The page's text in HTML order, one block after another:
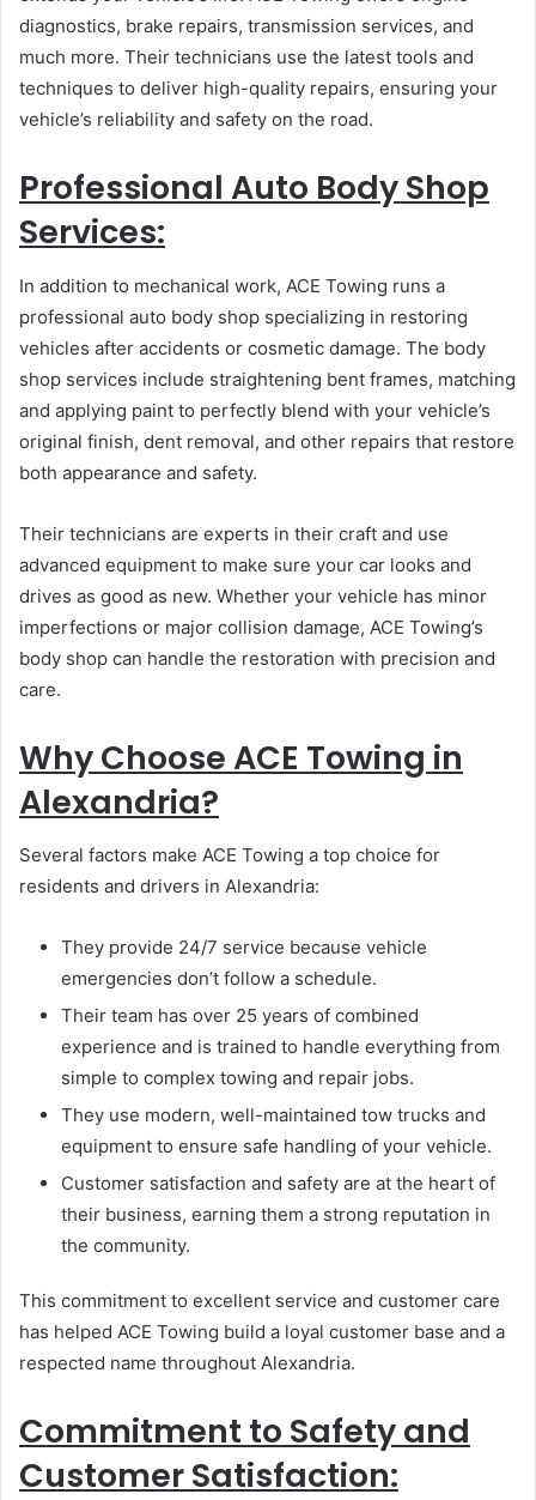
diagnostics, brake repairs, transmission services, and
much more. Their technicians use the latest tools and
techniques to deliver high-quality repairs, ensuring your
vehicle’s reliability and safety on the road.
Professional Auto Body Shop
Services:
In addition to mechanical work, ACE Towing runs a
professional auto body shop specializing in restoring
vehicles after accidents or cosmetic damage. The body
shop services include straightening bent frames, matching
and applying paint to perfectly blend with your vehicle’s
original finish, dent removal, and other repairs that restore
both appearance and safety.
Their technicians are experts in their craft and use
advanced equipment to make sure your car looks and
drives as good as new. Whether your vehicle has minor
imperfections or major collision damage, ACE Towing’s
body shop can handle the restoration with precision and
care.
Why Choose ACE Towing in
Alexandria?
Several factors make ACE Towing a top choice for
residents and drivers in Alexandria:
They provide 24/7 service because vehicle
emergencies don’t follow a schedule.
Their team has over 25 years of combined
experience and is trained to handle everything from
simple to complex towing and repair jobs.
They use modern, well-maintained tow trucks and
equipment to ensure safe handling of your vehicle.
Customer satisfaction and safety are at the heart of
their business, earning them a strong reputation in
the community.
This commitment to excellent service and customer care
has helped ACE Towing build a loyal customer base and a
respected name throughout Alexandria.
Commitment to Safety and
Customer Satisfaction: